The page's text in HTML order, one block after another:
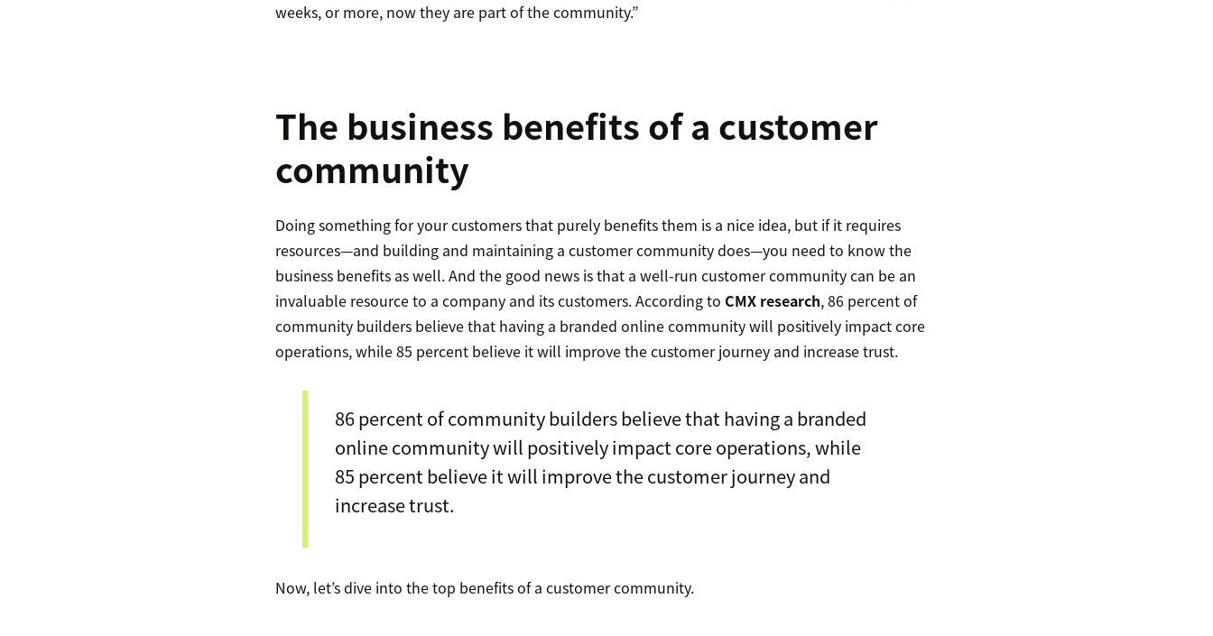
weeks, or more, now they are part of the community.”
The business benefits of a customer
community
Doing something for your customers that purely benefits them is a nice idea, but if it requires
resources—and building and maintaining a customer community does—you need to know the
business benefits as well. And the good news is that a well-run customer community can be an
invaluable resource to a company and its customers. According to CMX research, 86 percent of
community builders believe that having a branded online community will positively impact core
operations, while 85 percent believe it will improve the customer journey and increase trust.
86 percent of community builders believe that having a branded
online community will positively impact core operations, while
85 percent believe it will improve the customer journey and
increase trust.
Now, let’s dive into the top benefits of a customer community.